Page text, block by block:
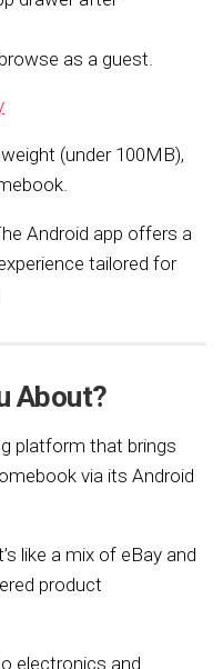
as a guest.
(under 100MB),
Android app offers a
tailored for
About?
platform that brings
via its Android
like a mix of eBay and
product
electronics and